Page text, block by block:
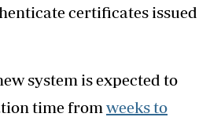
certificates issued
system is expected to
time from weeks to